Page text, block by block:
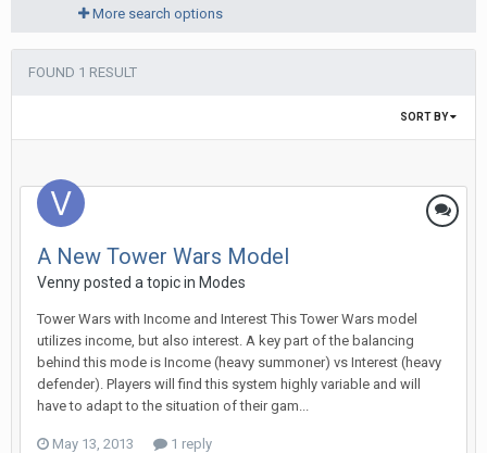
More search options
FOUND 1 RESULT
SORT BY
A New Tower Wars Model
Vennyposted a topic in Modes
Tower Wars with Income and Interest This Tower Wars model
utilizes income, but also interest. A key part of the balancing
behind this mode is Income (heavy summoner) vs Interest (heavy
defender). Players will find this system highly variable and will
have to adapt to the situation of their gam...
May 13, 2013 1 reply